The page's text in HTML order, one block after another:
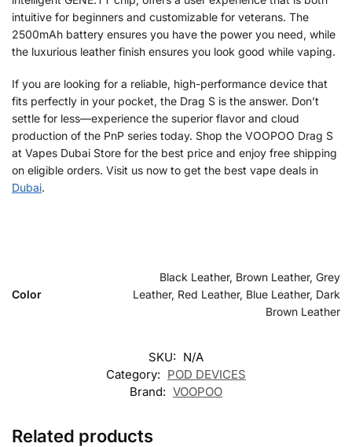
intuitive for beginners and customizable for veterans. The
2500mAh battery ensures you have the power you need, while
the luxurious leather finish ensures you look good while vaping.
If you are looking for a reliable, high-performance device that
fits perfectly in your pocket, the Drag S is the answer. Don’t
settle for less—experience the superior flavor and cloud
production of the PnP series today. Shop the VOOPOO Drag S
at Vapes Dubai Store for the best price and enjoy free shipping
on eligible orders. Visit us now to get the best vape deals in
Dubai.
Color
Black Leather, Brown Leather, Grey
Leather, Red Leather, Blue Leather, Dark
Brown Leather
SKU: N/A
Category: POD DEVICES
Brand: VOOPOO
Related products